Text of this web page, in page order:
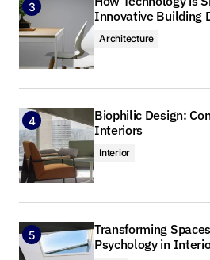
Your email address will not
Required fields are marked
Your Name
Your E-mail*
Innovative Building
Architecture
Biophilic Design:
Interiors
Interior
Transforming
Psychology in